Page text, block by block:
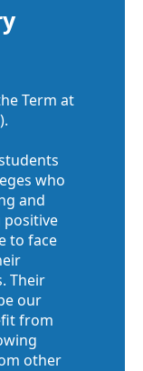
Term at
who
and
positive
to face
Their
our
from
other